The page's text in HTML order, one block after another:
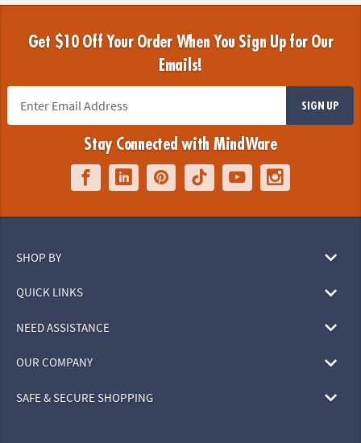
Get $10 Off Your Order When You Sign Up for Our
Emails!
SIGN UP
Stay Connected with MindWare
SHOP BY
QUICK LINKS
NEED ASSISTANCE
OUR COMPANY
SAFE & SECURE SHOPPING